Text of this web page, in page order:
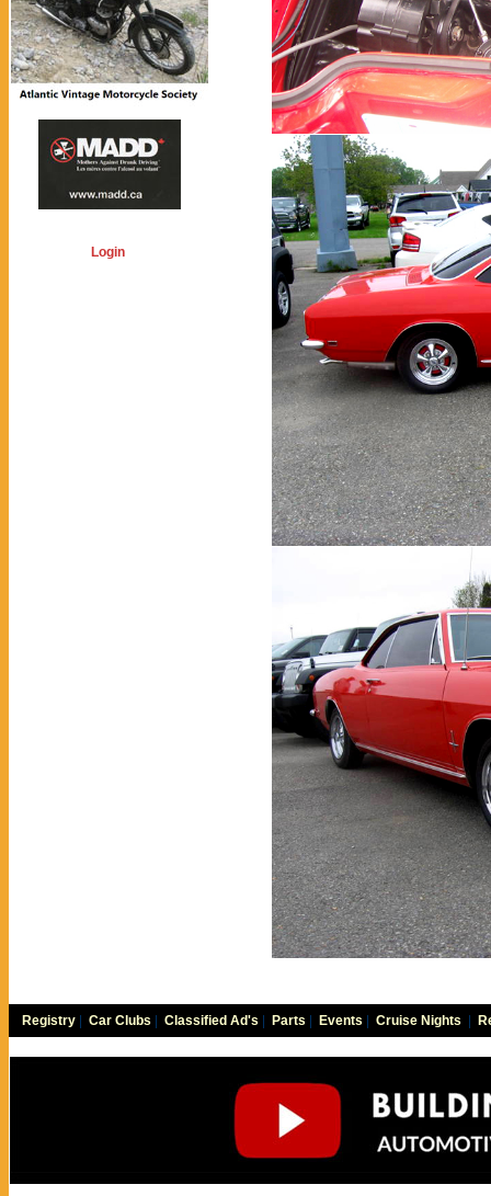
Login
Registry Car Clubs Classified Ad's Parts Events Cruise Nights